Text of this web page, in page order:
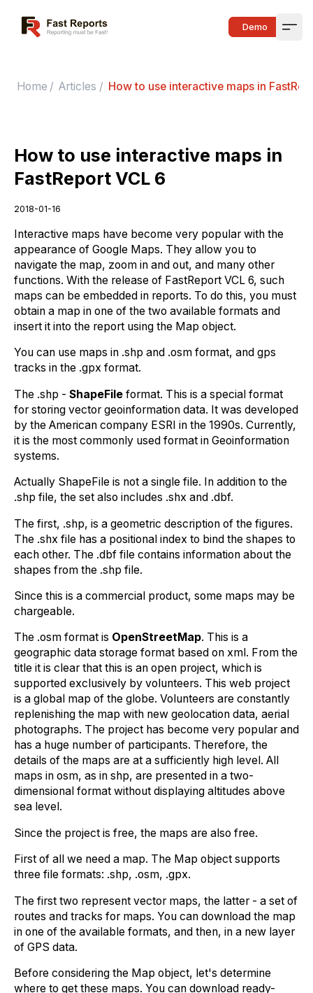
Fast Reports Demo
Home / Articles / How to use interactive maps in
How to use interactive maps in
FastReport VCL 6
2018-01-16
Interactive maps have become very popular with the
appearance of Google Maps. They allow you to
navigate the map, zoom in and out, and many other
functions. With the release of FastReport VCL 6, such
maps can be embedded in reports. To do this, you must
obtain a map in one of the two available formats and
insert it into the report using the Map object.
You can use maps in .shp and .osm format, and gps
tracks in the .gpx format.
The .shp - ShapeFile format. This is a special format
for storing vector geoinformation data. It was developed
by the American company ESRI in the 1990s. Currently,
it is the most commonly used format in Geoinformation
systems.
Actually ShapeFile is not a single file. In addition to the
.shp file, the set also includes .shx and .dbf.
The first, .shp, is a geometric description of the figures.
The .shx file has a positional index to bind the shapes to
each other. The .dbf file contains information about the
shapes from the .shp file.
Since this is a commercial product, some maps may be
chargeable.
The .osm format is OpenStreetMap. This is a
geographic data storage format based on xml. From the
title it is clear that this is an open project, which is
supported exclusively by volunteers. This web project
is a global map of the globe. Volunteers are constantly
replenishing the map with new geolocation data, aerial
photographs. The project has become very popular and
has a huge number of participants. Therefore, the
details of the maps are at a sufficiently high level. All
maps in osm, as in shp, are presented in a two-
dimensional format without displaying altitudes above
sea level.
Since the project is free, the maps are also free.
First of all we need a map. The Map object supports
three file formats: .shp, .osm, .gpx.
The first two represent vector maps, the latter - a set of
routes and tracks for maps. You can download the map
in one of the available formats, and then, in a new layer
of GPS data.
Before considering the Map object, let's determine
where to get these maps. You can download ready-